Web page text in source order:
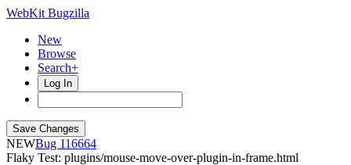
WebKit Bugzilla
New
Browse
Search+
Log In
NEW
116664
Flaky Test: plugins/mouse-move-over-plugin-in-frame.html